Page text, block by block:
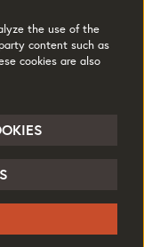
of Use
the use of the
content such as
cookies are also